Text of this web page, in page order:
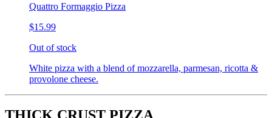
Quattro Formaggio Pizza
$15.99
Out of stock
White pizza with a blend of mozzarella, parmesan, ricotta &
provolone cheese.